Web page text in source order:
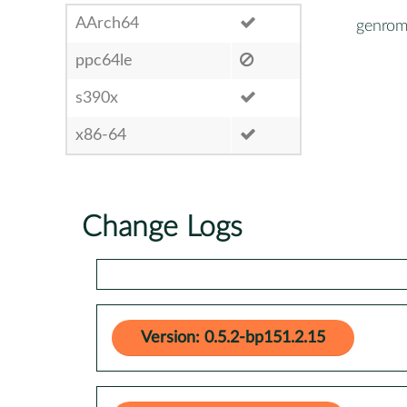
AArch64
ppc64le
s390x
x86-64
Change Logs
Version: 0.5.2-bp151.2.15